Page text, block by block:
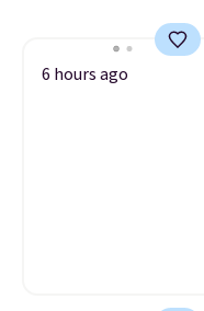
6 hours ago